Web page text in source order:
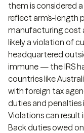
them is considered
reflect arm’s-length
manufacturing cost
likely a violation of
headquartered
immune — the IRS
countries like
with foreign tax
duties and penalties
Violations can result
Back duties owed